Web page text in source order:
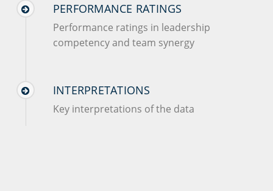
PERFORMANCE RATINGS
Performance ratings in leadership
competency and team synergy
INTERPRETATIONS
Key interpretations of the data